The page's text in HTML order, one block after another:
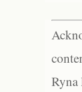
Ryna